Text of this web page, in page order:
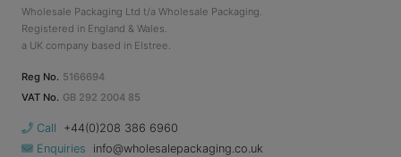
Wholesale Packaging Ltd t/a Wholesale Packaging.
Registered in England & Wales.
a UK company based in Elstree.
Reg No. 5166694
VAT No. GB 292 2004 85
Call
+44(0)208 386 6960
Enquiries
info@wholesalepackaging.co.uk